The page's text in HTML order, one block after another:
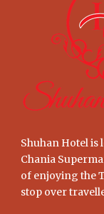
Shuhan Hotel
Chania
of enjoying the
stop over